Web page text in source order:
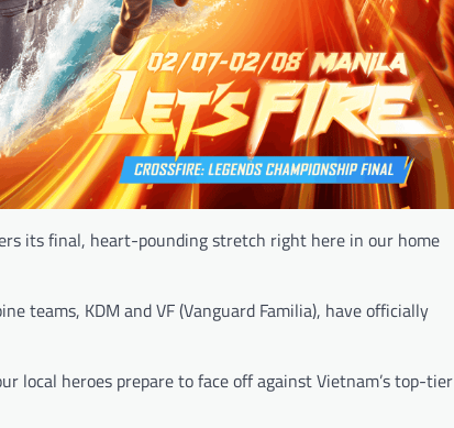
its final, heart-pounding stretch right here in our home
teams, KDM and VF (Vanguard Familia), have officially
local heroes prepare to face off against Vietnam’s top-tier